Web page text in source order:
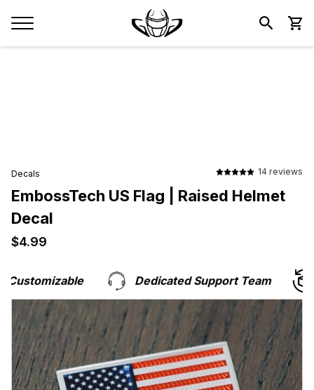
Decals 14 reviews
EmbossTech US Flag | Raised Helmet
Decal
$4.99
Dedicated Support Team